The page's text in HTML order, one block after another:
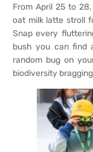
From April 25 to
oat milk latte stroll
Snap every
bush you can find
random bug on
biodiversity